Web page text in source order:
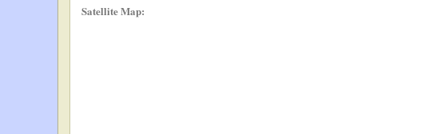
Satellite Map: